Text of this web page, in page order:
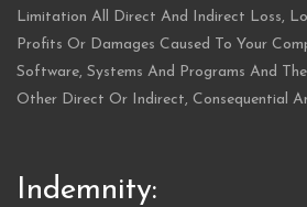
Limitation All Direct And Indirect Loss,
Profits Or Damages Caused To Your
Software, Systems And Programs And
Other Direct Or Indirect, Consequential
Indemnity: